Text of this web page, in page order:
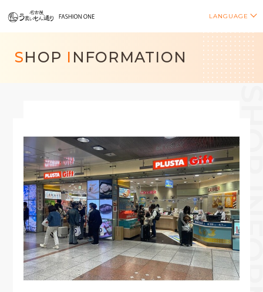
LANGUAGE
SHOP I NFORMATION